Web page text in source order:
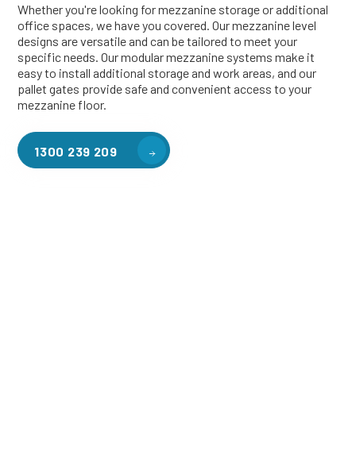
Whether you're looking for mezzanine storage or additional
office spaces, we have you covered. Our mezzanine level
designs are versatile and can be tailored to meet your
specific needs. Our modular mezzanine systems make it
easy to install additional storage and work areas, and our
pallet gates provide safe and convenient access to your
mezzanine floor.
1300 239 209